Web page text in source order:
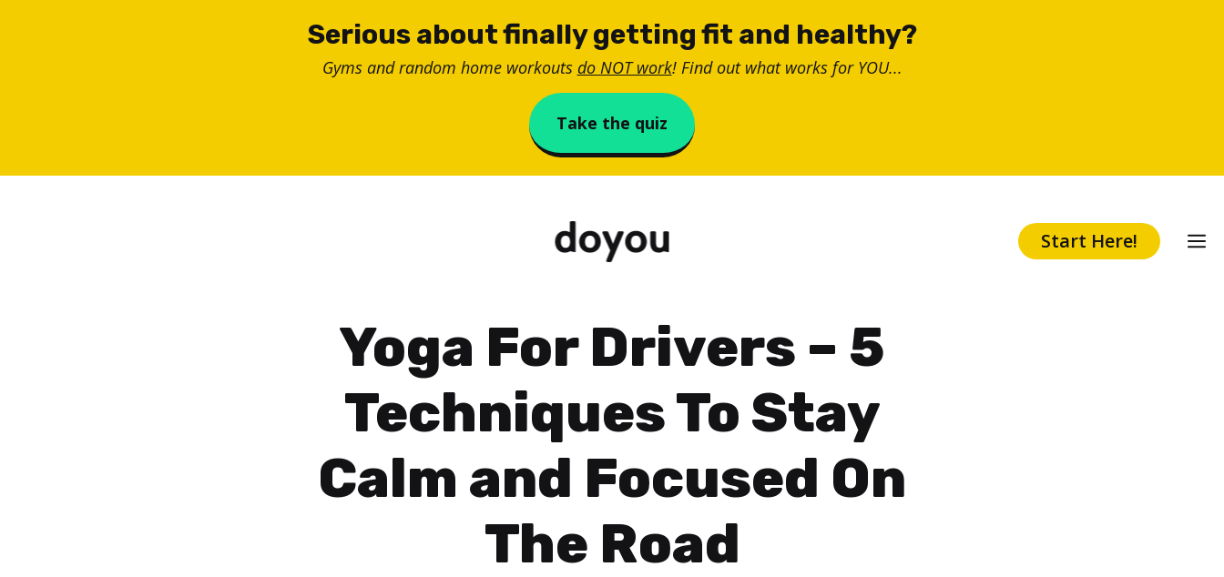
Serious about finally getting fit and healthy?
Gyms and random home workouts do NOT work! Find out what works for YOU...
Take the quiz
Start Here!
Yoga For Drivers – 5
Techniques To Stay
Calm and Focused On
The Road